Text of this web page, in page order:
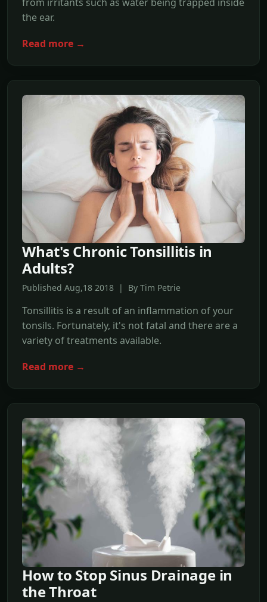
the ear.
Read more →
What's Chronic Tonsillitis in
Adults?
Published Aug,18 2018 | By Tim Petrie
Tonsillitis is a result of an inflammation of your
tonsils. Fortunately, it's not fatal and there are a
variety of treatments available.
Read more →
How to Stop Sinus Drainage in
the Throat